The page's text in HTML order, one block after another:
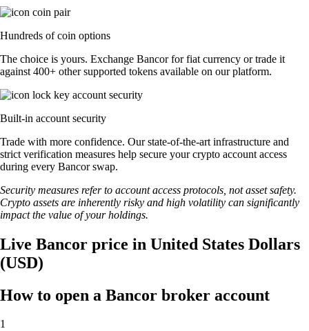
Hundreds of coin options
The choice is yours. Exchange Bancor for fiat currency or trade it
against 400+ other supported tokens available on our platform.
Built-in account security
Trade with more confidence. Our state-of-the-art infrastructure and
strict verification measures help secure your crypto account access
during every Bancor swap.
Security measures refer to account access protocols, not asset safety.
Crypto assets are inherently risky and high volatility can significantly
impact the value of your holdings.
Live Bancor price in United States Dollars
(USD)
How to open a Bancor broker account
1